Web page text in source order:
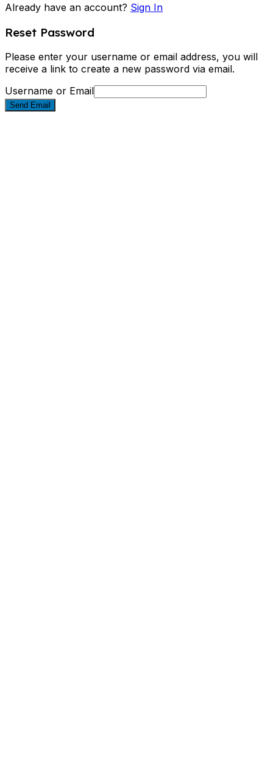
Already have an account? Sign In
Reset Password
Please enter your username or email address, you will
receive a link to create a new password via email.
Username or Email
Send Email